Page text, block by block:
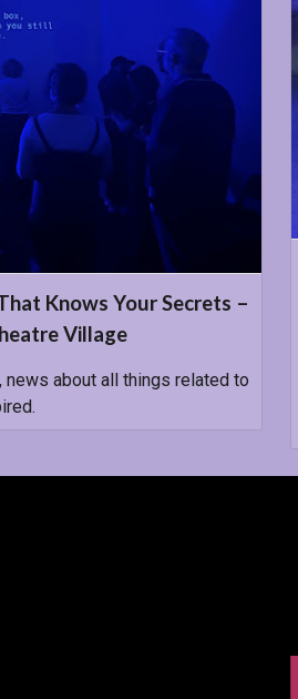
Knows Your Secrets –
Village
about all things related to